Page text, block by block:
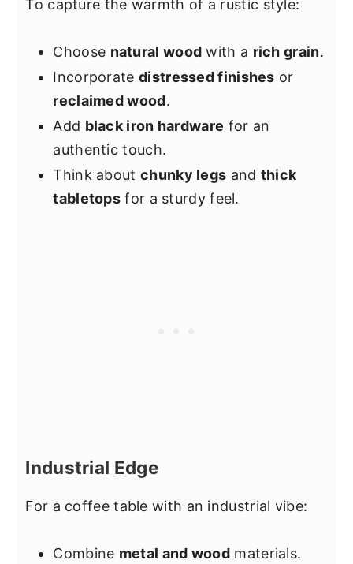
To capture the warmth of a rustic style:
Choose natural wood with a rich grain.
Incorporate distressed finishes or
reclaimed wood.
Add black iron hardware for an
authentic touch.
Think about chunky legs and thick
tabletops for a sturdy feel.
Industrial Edge
For a coffee table with an industrial vibe:
Combine metal and wood materials.